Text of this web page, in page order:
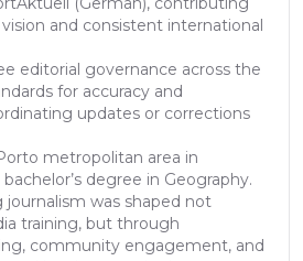
and consistent international
editorial governance across the
for accuracy and
updates or corrections
metropolitan area in
degree in Geography.
journalism was shaped not
training, but through
community engagement, and